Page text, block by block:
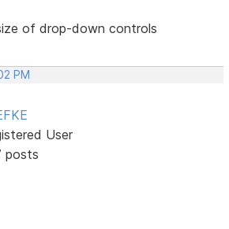
of drop-down controls
PM
User
posts